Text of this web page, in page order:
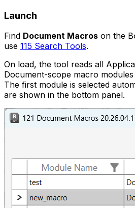
Launch
Find Document Macros on the
use 115 Search Tools.
On load, the tool reads all
Document-scope macro
The first module is selected
are shown in the bottom panel.